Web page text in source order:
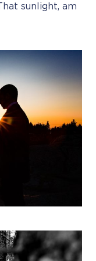
sunlight, am